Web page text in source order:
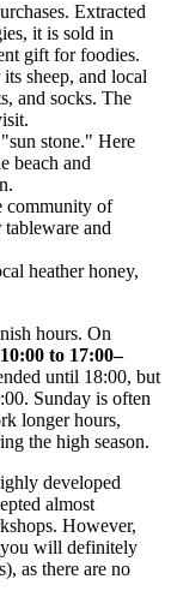
Extracted
it is sold in
gift for foodies.
sheep, and local
and socks. The
stone." Here
beach and
community of
and
heather honey,
hours. On
to 17:00–
until 18:00, but
Sunday is often
longer hours,
the high season.
developed
almost
However,
you will definitely
as there are no